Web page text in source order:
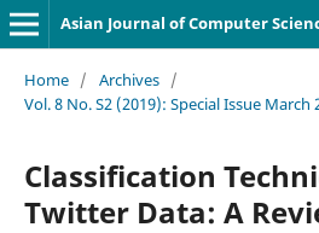
Asian Journal of Computer
Home / Archives /
Vol. 8 No. S2 (2019): Special Issue March
Classification
Twitter Data: A